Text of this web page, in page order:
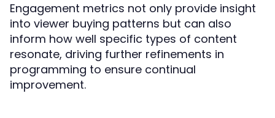
Engagement metrics not only provide insight
into viewer buying patterns but can also
inform how well specific types of content
resonate, driving further refinements in
programming to ensure continual
improvement.